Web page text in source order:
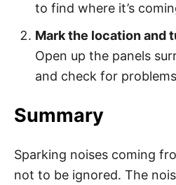
to find where it’s
Mark the location and
Open up the panels
and check for
Summary
Sparking noises coming
not to be ignored. The